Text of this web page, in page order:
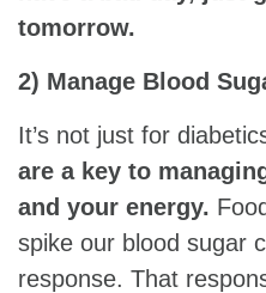
tomorrow.
2) Manage Blood
It’s not just for
are a key to
and your energy.
spike our blood sugar
response. That